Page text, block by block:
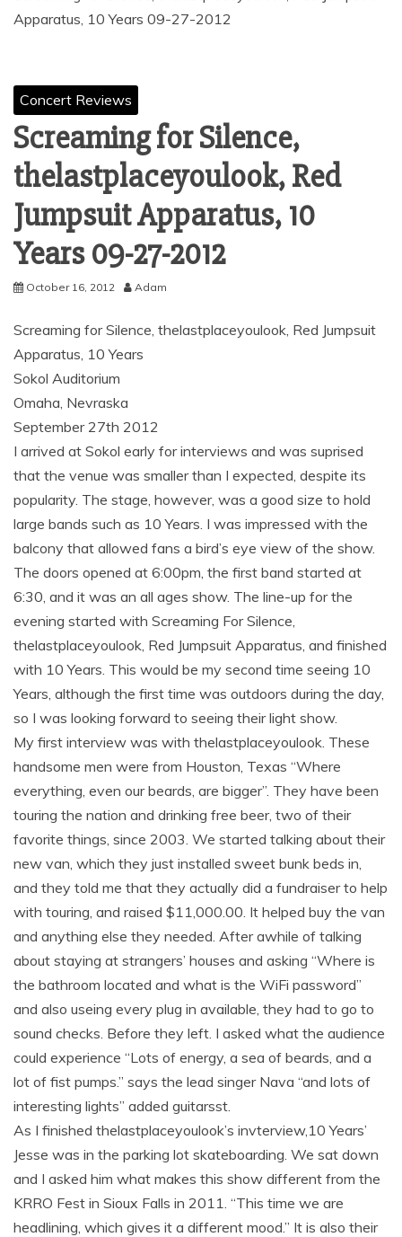
Apparatus, 10 Years 09-27-2012
Concert Reviews
Screaming for Silence,
thelastplaceyoulook, Red
Jumpsuit Apparatus, 10
Years 09-27-2012
October 16, 2012 Adam
Screaming for Silence, thelastplaceyoulook, Red Jumpsuit
Apparatus, 10 Years
Sokol Auditorium
Omaha, Nevraska
September 27th 2012
I arrived at Sokol early for interviews and was suprised
that the venue was smaller than I expected, despite its
popularity. The stage, however, was a good size to hold
large bands such as 10 Years. I was impressed with the
balcony that allowed fans a bird’s eye view of the show.
The doors opened at 6:00pm, the first band started at
6:30, and it was an all ages show. The line-up for the
evening started with Screaming For Silence,
thelastplaceyoulook, Red Jumpsuit Apparatus, and finished
with 10 Years. This would be my second time seeing 10
Years, although the first time was outdoors during the day,
so I was looking forward to seeing their light show.
My first interview was with thelastplaceyoulook. These
handsome men were from Houston, Texas “Where
everything, even our beards, are bigger”. They have been
touring the nation and drinking free beer, two of their
favorite things, since 2003. We started talking about their
new van, which they just installed sweet bunk beds in,
and they told me that they actually did a fundraiser to help
with touring, and raised $11,000.00. It helped buy the van
and anything else they needed. After awhile of talking
about staying at strangers’ houses and asking “Where is
the bathroom located and what is the WiFi password”
and also useing every plug in available, they had to go to
sound checks. Before they left. I asked what the audience
could experience “Lots of energy, a sea of beards, and a
lot of fist pumps.” says the lead singer Nava “and lots of
interesting lights” added guitarsst.
As I finished thelastplaceyoulook’s invterview,10 Years’
Jesse was in the parking lot skateboarding. We sat down
and I asked him what makes this show different from the
KRRO Fest in Sioux Falls in 2011. “This time we are
headlining, which gives it a different mood.” It is also their